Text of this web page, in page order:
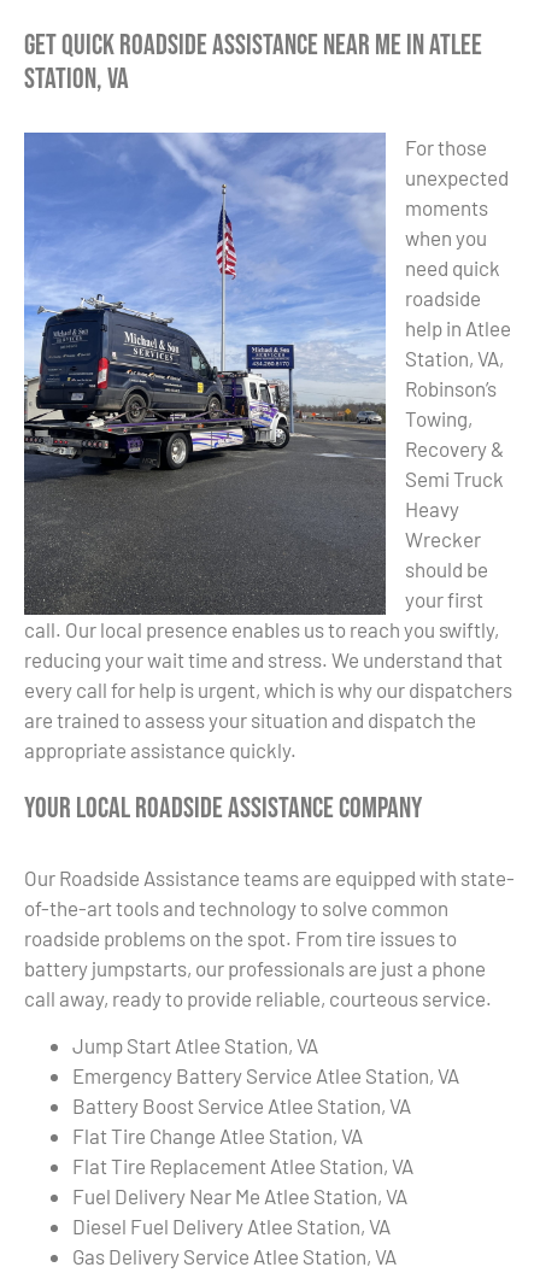
Get Quick Roadside Assistance Near Me in Atlee
Station, VA
For those
unexpected
moments
when you
need quick
roadside
help in Atlee
Station, VA,
Robinson’s
Towing,
Recovery &
Semi Truck
Heavy
Wrecker
should be
your first
call. Our local presence enables us to reach you swiftly,
reducing your wait time and stress. We understand that
every call for help is urgent, which is why our dispatchers
are trained to assess your situation and dispatch the
appropriate assistance quickly.
Your Local Roadside Assistance Company
Our Roadside Assistance teams are equipped with state-
of-the-art tools and technology to solve common
roadside problems on the spot. From tire issues to
battery jumpstarts, our professionals are just a phone
call away, ready to provide reliable, courteous service.
Jump Start Atlee Station, VA
Emergency Battery Service Atlee Station, VA
Battery Boost Service Atlee Station, VA
Flat Tire Change Atlee Station, VA
Flat Tire Replacement Atlee Station, VA
Fuel Delivery Near Me Atlee Station, VA
Diesel Fuel Delivery Atlee Station, VA
Gas Delivery Service Atlee Station, VA